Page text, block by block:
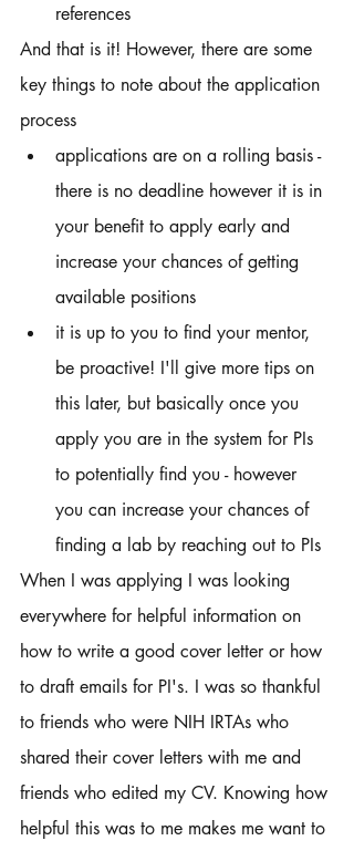
references
And that is it! However, there are some
key things to note about the application
process
applications are on a rolling basis -
there is no deadline however it is in
your benefit to apply early and
increase your chances of getting
available positions
it is up to you to find your mentor,
be proactive! I'll give more tips on
this later, but basically once you
apply you are in the system for PIs
to potentially find you - however
you can increase your chances of
finding a lab by reaching out to PIs
When I was applying I was looking
everywhere for helpful information on
how to write a good cover letter or how
to draft emails for PI's. I was so thankful
to friends who were NIH IRTAs who
shared their cover letters with me and
friends who edited my CV. Knowing how
helpful this was to me makes me want to